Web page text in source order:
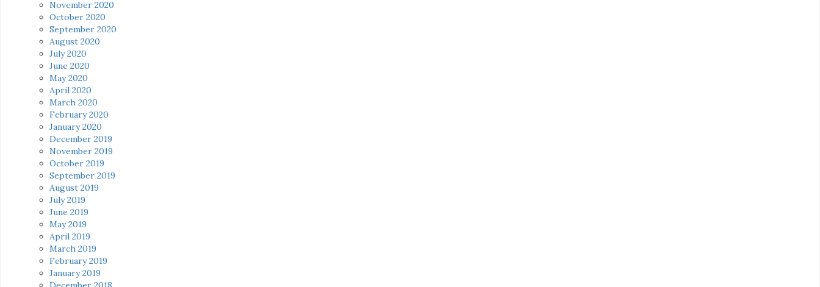
November 2020
October 2020
September 2020
August 2020
July 2020
June 2020
May 2020
April 2020
March 2020
February 2020
January 2020
December 2019
November 2019
October 2019
September 2019
August 2019
July 2019
June 2019
May 2019
April 2019
March 2019
February 2019
January 2019